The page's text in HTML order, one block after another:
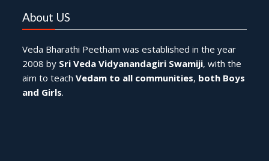
About US
Veda Bharathi Peetham was established in the year
2008 by Sri Veda Vidyanandagiri Swamiji, with the
aim to teachVedam to all communities, both Boys
and Girls.